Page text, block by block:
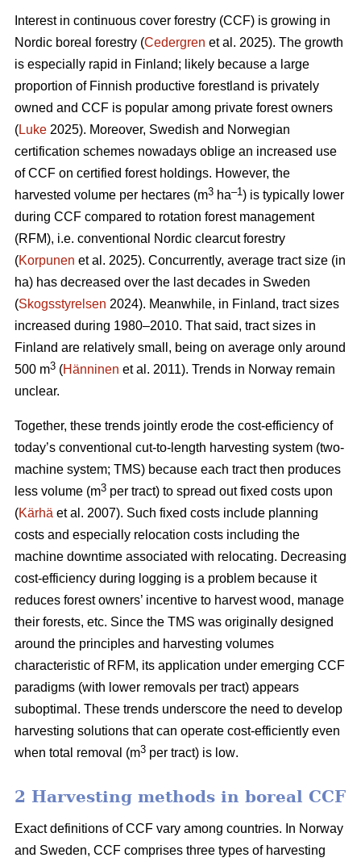
Interest in continuous cover forestry (CCF) is growing in
Nordic boreal forestry (Cedergren et al. 2025). The growth
is especially rapid in Finland; likely because a large
proportion of Finnish productive forestland is privately
owned and CCF is popular among private forest owners
(Luke 2025). Moreover, Swedish and Norwegian
certification schemes nowadays oblige an increased use
of CCF on certified forest holdings. However, the
harvested volume per hectares (m3 ha–1) is typically lower
during CCF compared to rotation forest management
(RFM), i.e. conventional Nordic clearcut forestry
(Korpunen et al. 2025). Concurrently, average tract size (in
ha) has decreased over the last decades in Sweden
(Skogsstyrelsen 2024). Meanwhile, in Finland, tract sizes
increased during 1980–2010. That said, tract sizes in
Finland are relatively small, being on average only around
500 m3 (Hänninen et al. 2011). Trends in Norway remain
unclear.
Together, these trends jointly erode the cost-efficiency of
today’s conventional cut-to-length harvesting system (two-
machine system; TMS) because each tract then produces
less volume (m3 per tract) to spread out fixed costs upon
(Kärhä et al. 2007). Such fixed costs include planning
costs and especially relocation costs including the
machine downtime associated with relocating. Decreasing
cost-efficiency during logging is a problem because it
reduces forest owners’ incentive to harvest wood, manage
their forests, etc. Since the TMS was originally designed
around the principles and harvesting volumes
characteristic of RFM, its application under emerging CCF
paradigms (with lower removals per tract) appears
suboptimal. These trends underscore the need to develop
harvesting solutions that can operate cost-efficiently even
when total removal (m3 per tract) is low.
2 Harvesting methods in boreal CCF
Exact definitions of CCF vary among countries. In Norway
and Sweden, CCF comprises three types of harvesting